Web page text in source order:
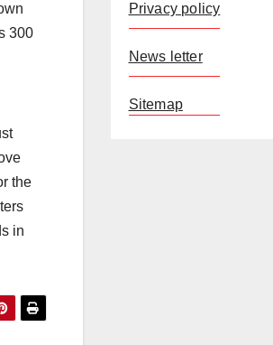
300
the
in
Privacy policy
News letter
Sitemap